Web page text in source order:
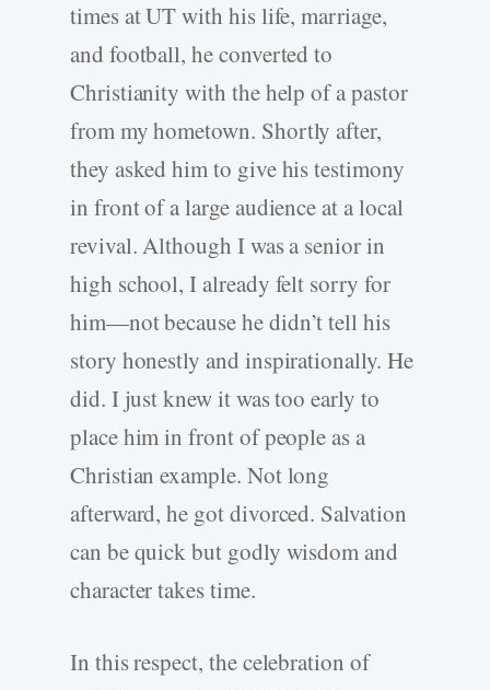
times at UT with his life, marriage,
and football, he converted to
Christianity with the help of a pastor
from my hometown. Shortly after,
they asked him to give his testimony
in front of a large audience at a local
revival. Although I was a senior in
high school, I already felt sorry for
him—not because he didn’t tell his
story honestly and inspirationally. He
did. I just knew it was too early to
place him in front of people as a
Christian example. Not long
afterward, he got divorced. Salvation
can be quick but godly wisdom and
character takes time.
In this respect, the celebration of